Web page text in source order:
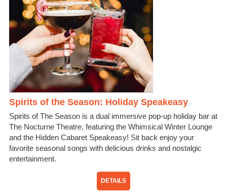
Spirits of the Season: Holiday Speakeasy
Spirits of The Season is a dual immersive pop-up holiday bar at
The Nocturne Theatre, featuring the Whimsical Winter Lounge
and the Hidden Cabaret Speakeasy! Sit back enjoy your
favorite seasonal songs with delicious drinks and nostalgic
entertainment.
DETAILS